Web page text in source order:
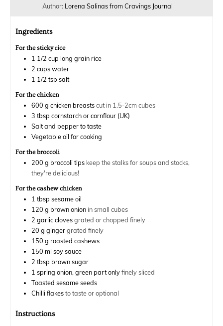
Author: Lorena Salinas from Cravings Journal
Ingredients
For the sticky rice
1 1/2 cup long grain rice
2 cupswater
1 1/2 tsp salt
For the chicken
600 g chicken breastscut in 1.5-2cm cubes
3 tbsp cornstarch or cornflour (UK)
Salt and pepper to taste
Vegetable oil for cooking
For the broccoli
200 g broccoli tips keep the stalks for soups and stocks,
they're delicious!
For the cashew chicken
1 tbsp sesame oil
120 g brown onion in small cubes
2 garlic clovesgrated or chopped finely
20 g gingergrated finely
150 g roasted cashews
150 ml soy sauce
2 tbsp brown sugar
1 spring onion, green part onlyfinely sliced
Toasted sesame seeds
Chilli flakesto taste or optional
Instructions